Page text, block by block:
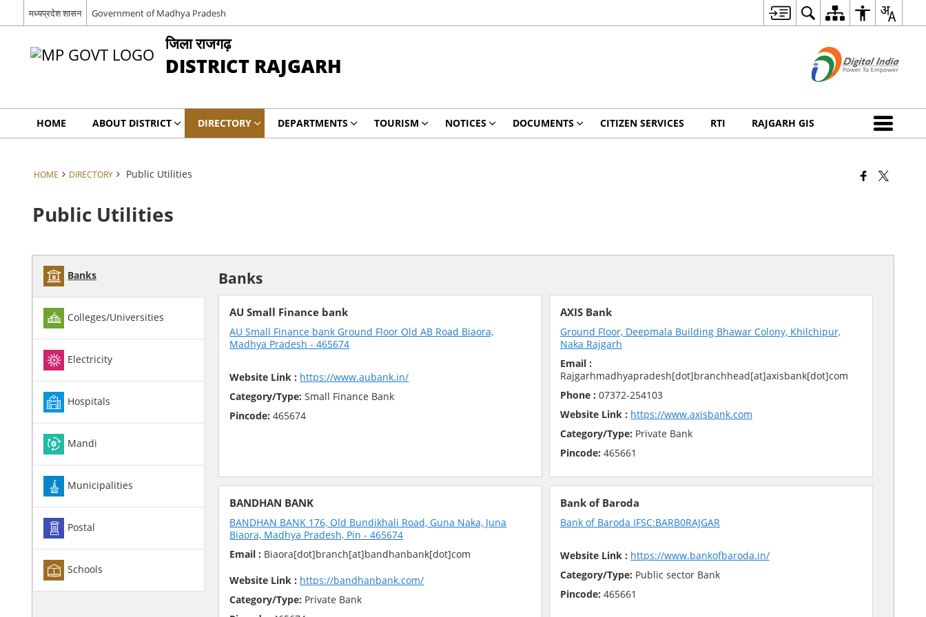
मध्यप्रदेश शासन Government of Madhya Pradesh
जिला राजगढ़
DISTRICT RAJGARH
HOME ABOUT DISTRICT DIRECTORY DEPARTMENTS TOURISM NOTICES DOCUMENTS CITIZEN SERVICES RTI RAJGARH GIS
HOME DIRECTORY Public Utilities
Public Utilities
Banks
Colleges/Universities
Electricity
Hospitals
Mandi
Municipalities
Postal
Schools
Banks
AU Small Finance bank
AU Small Finance bank Ground Floor Old AB Road Biaora,
Madhya Pradesh - 465674
Website Link : https://www.aubank.in/
Category/Type: Small Finance Bank
Pincode: 465674
AXIS Bank
Ground Floor, Deepmala Building Bhawar Colony, Khilchipur,
Naka Rajgarh
Email :
Rajgarhmadhyapradesh[dot]branchhead[at]axisbank[dot]com
Phone : 07372-254103
Website Link : https://www.axisbank.com
Category/Type: Private Bank
Pincode: 465661
BANDHAN BANK
BANDHAN BANK 176, Old Bundikhali Road, Guna Naka, Juna
Biaora, Madhya Pradesh, Pin - 465674
Email : Biaora[dot]branch[at]bandhanbank[dot]com
Website Link : https://bandhanbank.com/
Category/Type: Private Bank
Bank of Baroda
Bank of Baroda IFSC:BARB0RAJGAR
Website Link : https://www.bankofbaroda.in/
Category/Type: Public sector Bank
Pincode: 465661